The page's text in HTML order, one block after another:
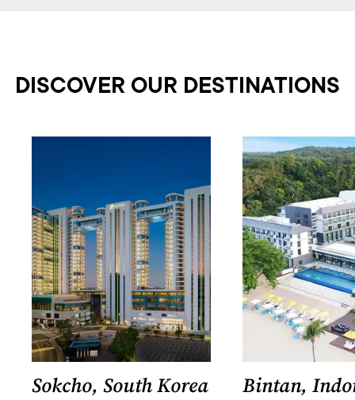
DISCOVER OUR DESTINATIONS
Sokcho, South Korea Bintan,